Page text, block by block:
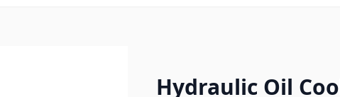
Hydraulic Oil